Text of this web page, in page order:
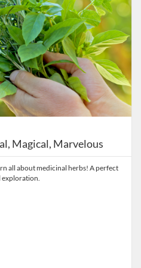
Magical, Marvelous
all about medicinal herbs! A perfect
exploration.